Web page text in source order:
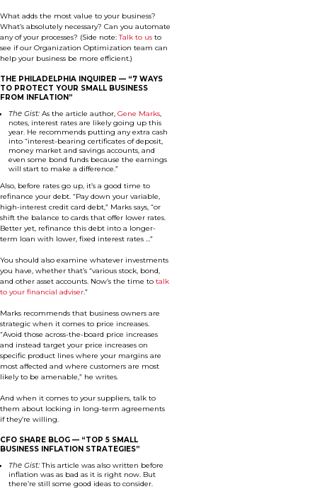
What adds the most value to your business?
What’s absolutely necessary? Can you automate
any of your processes? (Side note:Talk to us to
see if our Organization Optimization team can
help your business be more efficient.)
THE PHILADELPHIA INQUIRER — “7 WAYS
TO PROTECT YOUR SMALL BUSINESS
FROM INFLATION”
The Gist: As the article author, Gene Marks,
notes, interest rates are likely going up this
year. He recommends putting any extra cash
into “interest-bearing certificates of deposit,
money market and savings accounts, and
even some bond funds because the earnings
will start to make a difference.”
Also, before rates go up, it’s a good time to
refinance your debt. “Pay down your variable,
high-interest credit card debt,” Marks says, “or
shift the balance to cards that offer lower rates.
Better yet, refinance this debt into a longer-
term loan with lower, fixed interest rates …”
You should also examine whatever investments
you have, whether that’s “various stock, bond,
and other asset accounts. Now’s the time to talk
to your financial adviser.”
Marks recommends that business owners are
strategic when it comes to price increases.
“Avoid those across-the-board price increases
and instead target your price increases on
specific product lines where your margins are
most affected and where customers are most
likely to be amenable,” he writes.
And when it comes to your suppliers, talk to
them about locking in long-term agreements
if they’re willing.
CFO SHARE BLOG — “TOP 5 SMALL
BUSINESS INFLATION STRATEGIES”
The Gist:This article was also written before
inflation was as bad as it is right now. But
there’re still some good ideas to consider.